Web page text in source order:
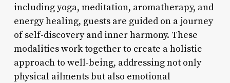
including yoga, meditation, aromatherapy, and
energy healing, guests are guided on a journey
of self-discovery and inner harmony. These
modalities work together to create a holistic
approach to well-being, addressing not only
physical ailments but also emotional